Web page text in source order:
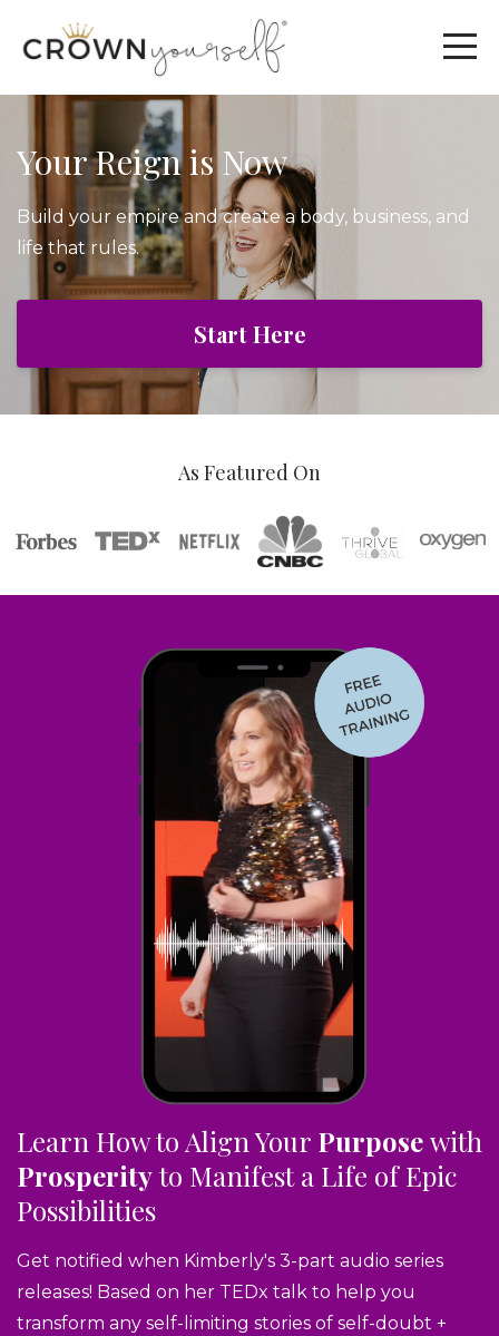
Your Reign is Now
Build your empire and create a body, business, and
life that rules.
Start Here
As Featured On
Learn How to Align Your Purposewith
Prosperityto Manifest a Life of Epic
Possibilities
Get notified when Kimberly's 3-part audio series
releases! Based on her TEDx talk to help you
transform any self-limiting stories of self-doubt +